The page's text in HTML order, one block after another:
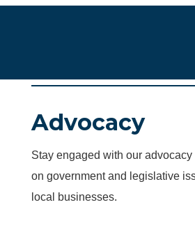
Advocacy
Stay engaged with our advocacy
on government and legislative
local businesses.